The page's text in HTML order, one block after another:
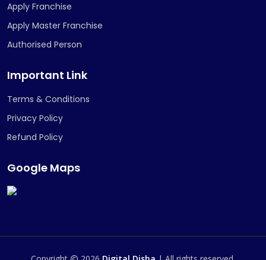
Apply Franchise
Apply Master Franchise
Authorised Person
Important Link
Terms & Conditions
Privacy Policy
Refund Policy
Google Maps